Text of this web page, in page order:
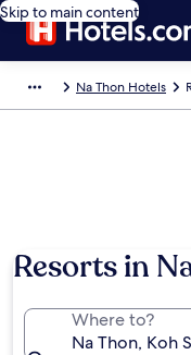
Skip to main content
Na Thon Hotels
Resorts in
Where to?
Na Thon, Koh